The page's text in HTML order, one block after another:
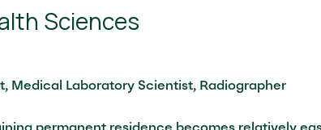
Sciences
Medical Laboratory Scientist, Radiographer